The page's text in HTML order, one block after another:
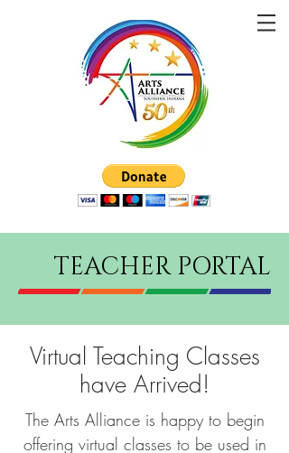
TEACHER PORTAL
Virtual Teaching Classes
have Arrived!
The Arts Alliance is happy to begin
offering virtual classes to be used in